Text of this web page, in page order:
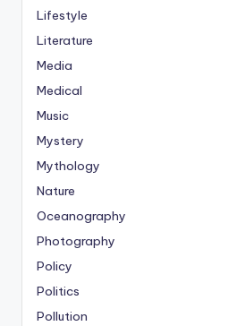
Lifestyle
Literature
Media
Medical
Music
Mystery
Mythology
Nature
Oceanography
Photography
Policy
Politics
Pollution